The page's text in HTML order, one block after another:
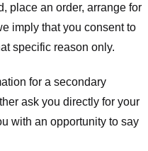
place an order, arrange for
imply that you consent to
specific reason only.
for a secondary
ask you directly for your
with an opportunity to say